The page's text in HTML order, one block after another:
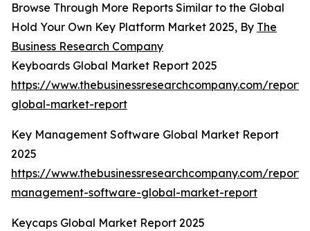
Browse Through More Reports Similar to the Global
Hold Your Own Key Platform Market 2025, By The
Business Research Company
Keyboards Global Market Report 2025
https://www.thebusinessresearchcompany.com/
global-market-report
Key Management Software Global Market Report
2025
https://www.thebusinessresearchcompany.com/
management-software-global-market-report
Keycaps Global Market Report 2025